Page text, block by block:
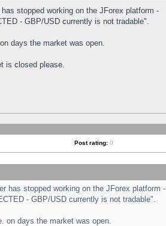
stopped working on the JForex platform -
- GBP/USD currently is not tradable".
days the market was open.
is closed please.
Post rating: 0
has stopped working on the JForex platform -
- GBP/USD currently is not tradable".
on days the market was open.